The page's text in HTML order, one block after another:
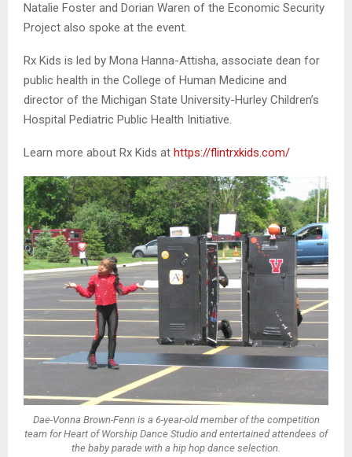
Natalie Foster and Dorian Waren of the Economic Security
Project also spoke at the event.
Rx Kids is led by Mona Hanna-Attisha, associate dean for
public health in the College of Human Medicine and
director of the Michigan State University-Hurley Children’s
Hospital Pediatric Public Health Initiative.
Learn more about Rx Kids at https://flintrxkids.com/
Dae-Vonna Brown-Fenn is a 6-year-old member of the competition
team for Heart of Worship Dance Studio and entertained attendees of
the baby parade with a hip hop dance selection.